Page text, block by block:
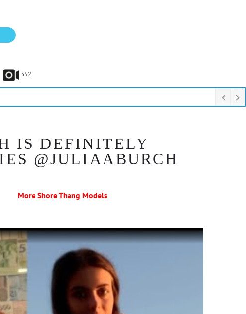
352
IS DEFINITELY
@JULIAABURCH
More Shore Thang Models